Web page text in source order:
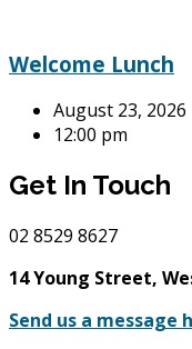
Welcome Lunch
August 23, 2026
12:00 pm
Get In Touch
02 8529 8627
14 Young Street,
Send us a message